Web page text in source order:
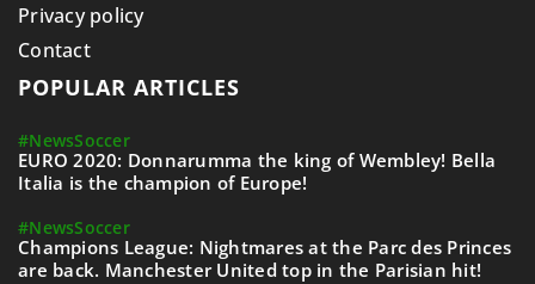
Privacy policy
Contact
POPULAR ARTICLES
#NewsSoccer
EURO 2020: Donnarumma the king of Wembley! Bella
Italia is the champion of Europe!
#NewsSoccer
Champions League: Nightmares at the Parc des Princes
are back. Manchester United top in the Parisian hit!